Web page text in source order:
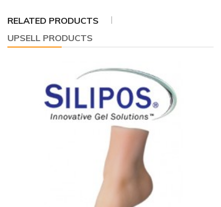
RELATED PRODUCTS
UPSELL PRODUCTS